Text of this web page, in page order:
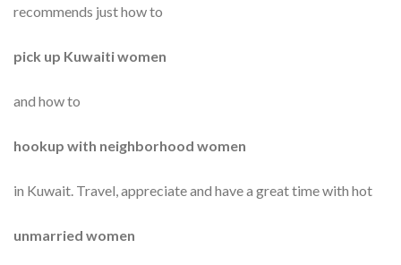
recommends just how to
pick up Kuwaiti women
and how to
hookup with neighborhood women
in Kuwait. Travel, appreciate and have a great time with hot
unmarried women